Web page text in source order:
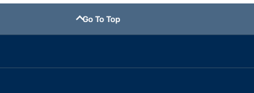
Go To Top